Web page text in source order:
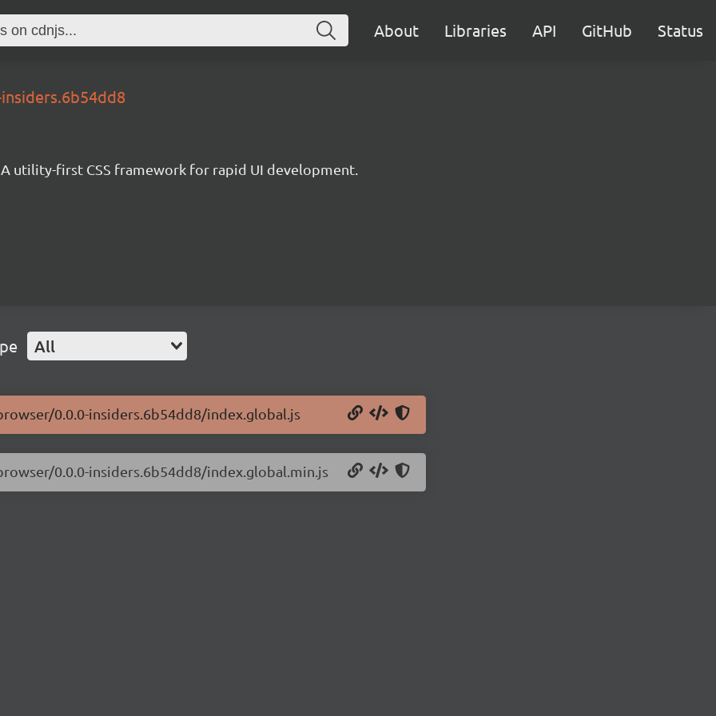
About Libraries API GitHub Status
A utility-first CSS framework for rapid UI development.
All
0.0.0-insiders.6b54dd8/index.global.js
0.0.0-insiders.6b54dd8/index.global.min.js